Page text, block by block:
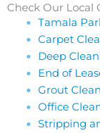
Check Our Local
Tamala
Carpet
Deep
End of
Grout
Office
Stripping